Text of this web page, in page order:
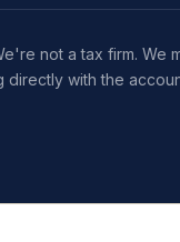
not a tax firm. We
with the